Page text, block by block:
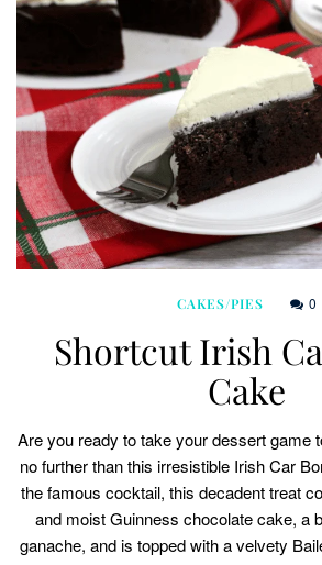
CAKES/PIES 0
Shortcut Irish
Cake
Are you ready to take your dessert game
no further than this irresistible Irish Car
the famous cocktail, this decadent treat
and moist Guinness chocolate cake, a
ganache, and is topped with a velvety